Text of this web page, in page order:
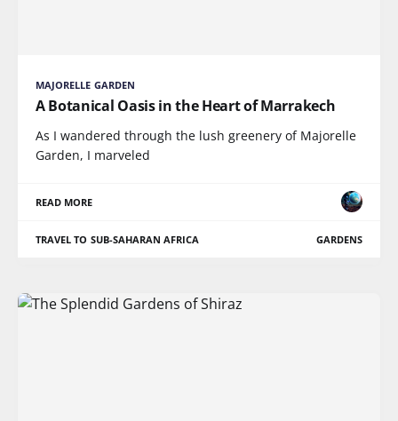
MAJORELLE GARDEN
A Botanical Oasis in the Heart of Marrakech
As I wandered through the lush greenery of Majorelle
Garden, I marveled
READ MORE
TRAVEL TO SUB-SAHARAN AFRICA GARDENS